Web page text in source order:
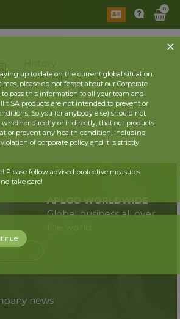
0
2026 year 2025 year
APLGO WORLDWIDE
Global business all over
news
up to date on the current global situation.
please do not forget about our Corporate
to pass this information to all your team and
SA products are not intended to prevent or
So you (or anybody else) should not
whether directly or indirectly, that our products
or prevent any health condition, including
violation of corporate policy and it is strictly
Please follow advised protective measures
take care!